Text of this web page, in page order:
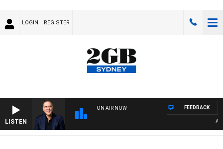
LOGIN REGISTER
LISTEN
ON AIR NOW FEEDBACK